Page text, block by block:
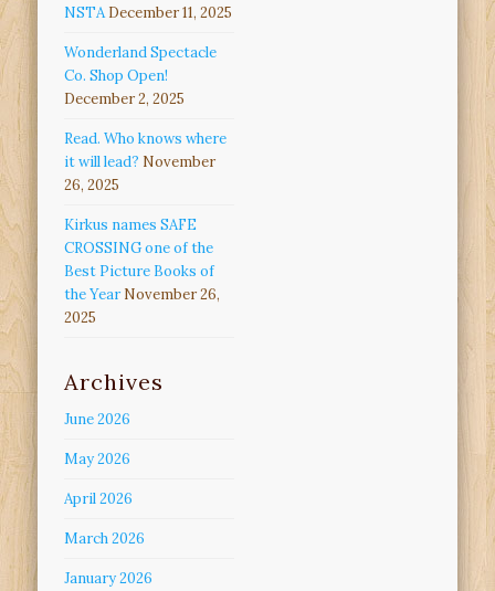
NSTA December 11, 2025
Wonderland Spectacle
Co. Shop Open!
December 2, 2025
Read. Who knows where
it will lead? November
26, 2025
Kirkus names SAFE
CROSSING one of the
Best Picture Books of
the Year November 26,
2025
Archives
June 2026
May 2026
April 2026
March 2026
January 2026